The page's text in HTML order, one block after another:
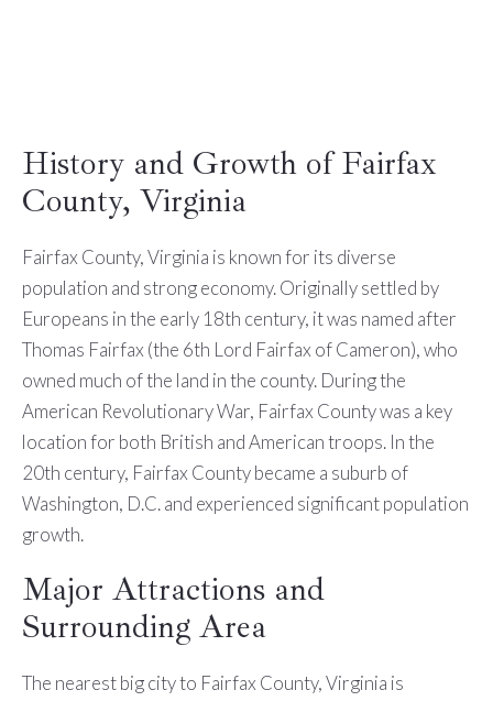
History and Growth of Fairfax
County, Virginia
Fairfax County, Virginia is known for its diverse
population and strong economy. Originally settled by
Europeans in the early 18th century, it was named after
Thomas Fairfax (the 6th Lord Fairfax of Cameron), who
owned much of the land in the county. During the
American Revolutionary War, Fairfax County was a key
location for both British and American troops. In the
20th century, Fairfax County became a suburb of
Washington, D.C. and experienced significant population
growth.
Major Attractions and
Surrounding Area
The nearest big city to Fairfax County, Virginia is